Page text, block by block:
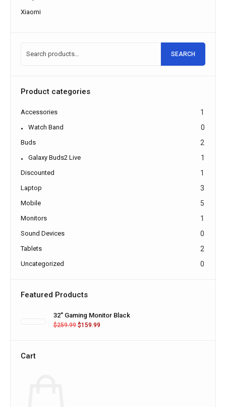
Xiaomi
SEARCH
Product categories
Accessories 1
Watch Band 0
Buds 2
Galaxy Buds2 Live 1
Discounted 1
Laptop 3
Mobile 5
Monitors 1
Sound Devices 0
Tablets 2
Uncategorized 0
Featured Products
32'' Gaming Monitor Black
$259.99 $159.99
Cart